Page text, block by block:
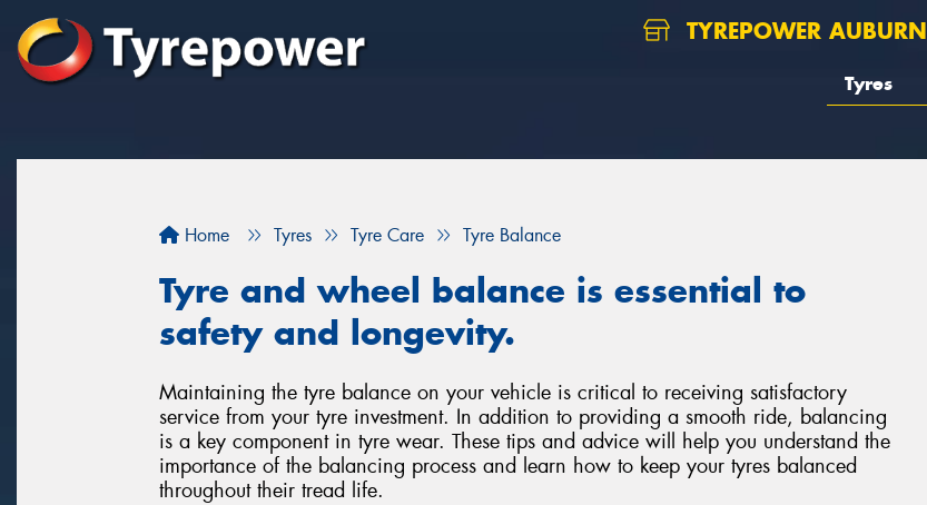
TYREPOWER AUBURN
Tyres
Home Tyres Tyre Care Tyre Balance
Tyre and wheel balance is essential to
safety and longevity.
Maintaining the tyre balance on your vehicle is critical to receiving satisfactory
service from your tyre investment. In addition to providing a smooth ride, balancing
is a key component in tyre wear. These tips and advice will help you understand the
importance of the balancing process and learn how to keep your tyres balanced
throughout their tread life.